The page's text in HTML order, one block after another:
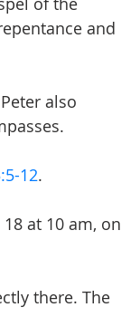
and
also
12.
at 10 am, on
there. The